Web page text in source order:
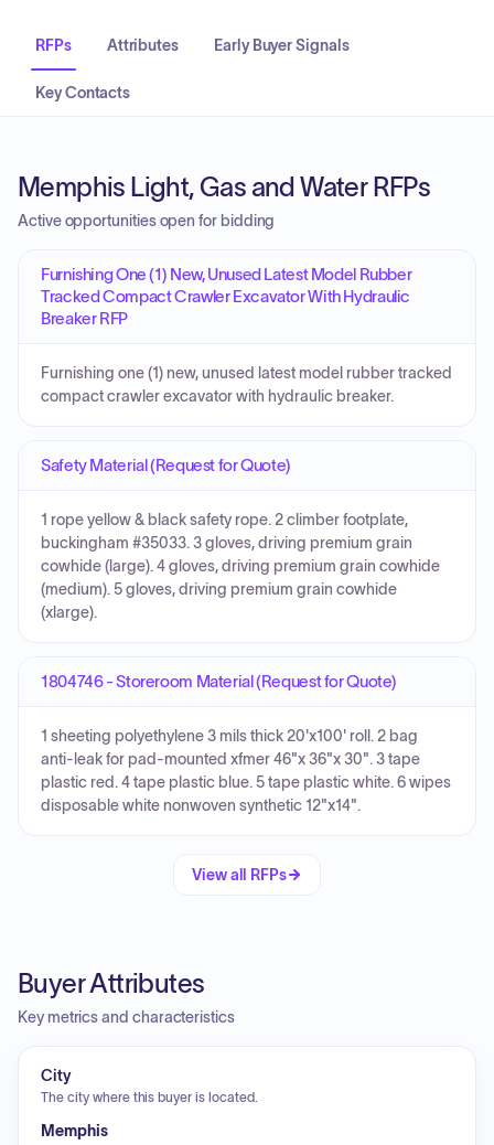
RFPs Attributes Early Buyer Signals
Key Contacts
Memphis Light, Gas and Water RFPs
Active opportunities open for bidding
Furnishing One (1) New, Unused Latest Model Rubber
Tracked Compact Crawler Excavator With Hydraulic
Breaker RFP
Furnishing one (1) new, unused latest model rubber tracked
compact crawler excavator with hydraulic breaker.
Safety Material (Request for Quote)
1 rope yellow & black safety rope. 2 climber footplate,
buckingham #35033. 3 gloves, driving premium grain
cowhide (large). 4 gloves, driving premium grain cowhide
(medium). 5 gloves, driving premium grain cowhide
(xlarge).
1804746 - Storeroom Material (Request for Quote)
1 sheeting polyethylene 3 mils thick 20'x100' roll. 2 bag
anti-leak for pad-mounted xfmer 46"x 36"x 30". 3 tape
plastic red. 4 tape plastic blue. 5 tape plastic white. 6 wipes
disposable white nonwoven synthetic 12"x14".
View all RFPs
Buyer Attributes
Key metrics and characteristics
City
The city where this buyer is located.
Memphis